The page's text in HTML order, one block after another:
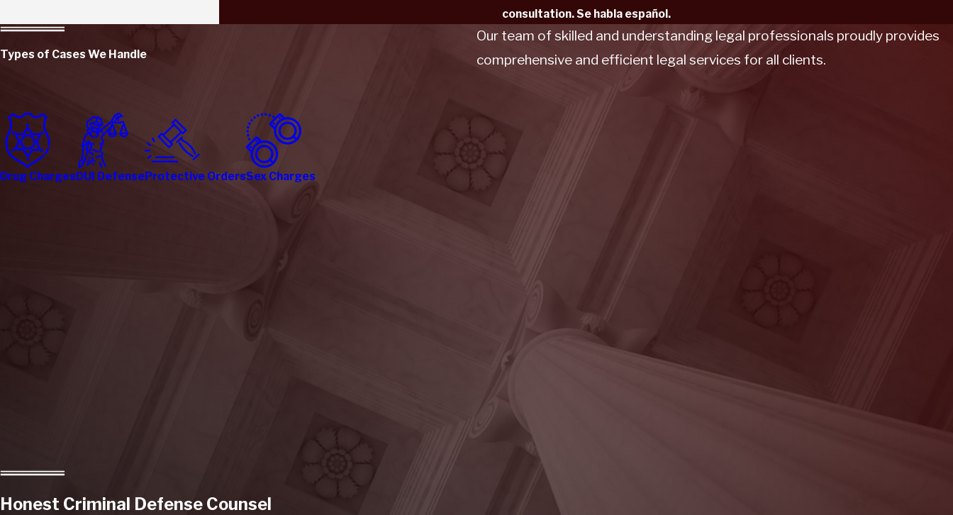
consultation. Se habla español.
Types of Cases We Handle
Our team of skilled and understanding legal professionals proudly provides
comprehensive and efficient legal services for all clients.
Drug ChargesDUI DefenseProtective OrdersSex Charges
Honest Criminal Defense Counsel